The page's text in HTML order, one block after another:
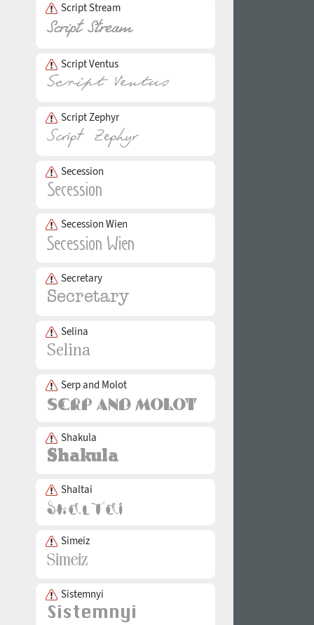
Script Stream
Script Ventus
Script Zephyr
Secession
Secession Wien
Secretary
Selina
Serp and Molot
Shakula
Shaltai
Simeiz
Sistemnyi